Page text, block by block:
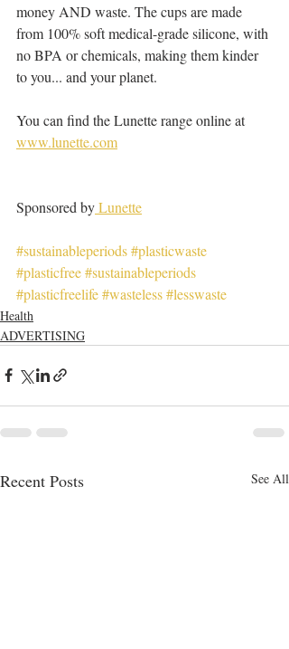
money AND waste. The cups are made
from 100% soft medical-grade silicone, with
no BPA or chemicals, making them kinder
to you... and your planet.
You can find the Lunette range online at
www.lunette.com
Sponsored by Lunette
#sustainableperiods#plasticwaste
#plasticfree#sustainableperiods
#plasticfreelife#wasteless#lesswaste
Health
ADVERTISING
Recent Posts See All